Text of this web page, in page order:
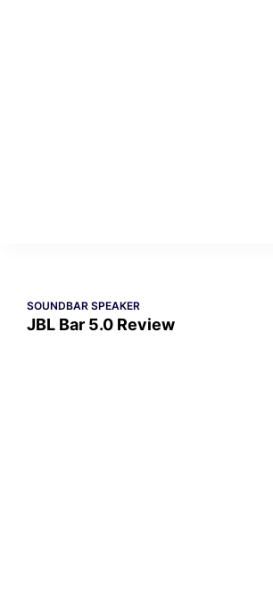
SOUNDBAR SPEAKER
JBL Bar 5.0 Review